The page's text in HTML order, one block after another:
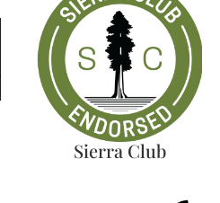
Sierra Club